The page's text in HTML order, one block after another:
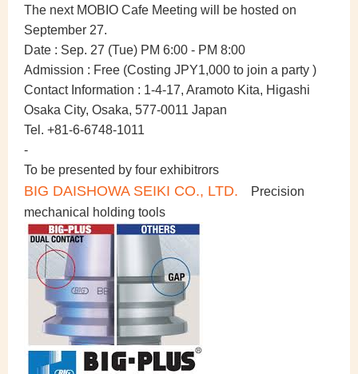
The next MOBIO Cafe Meeting will be hosted on
September 27.
Date : Sep. 27 (Tue) PM 6:00 - PM 8:00
Admission : Free (Costing JPY1,000 to join a party )
Contact Information : 1-4-17, Aramoto Kita, Higashi
Osaka City, Osaka, 577-0011 Japan
Tel. +81-6-6748-1011
-
To be presented by four exhibitrors
BIG DAISHOWA SEIKI CO., LTD. Precision
mechanical holding tools